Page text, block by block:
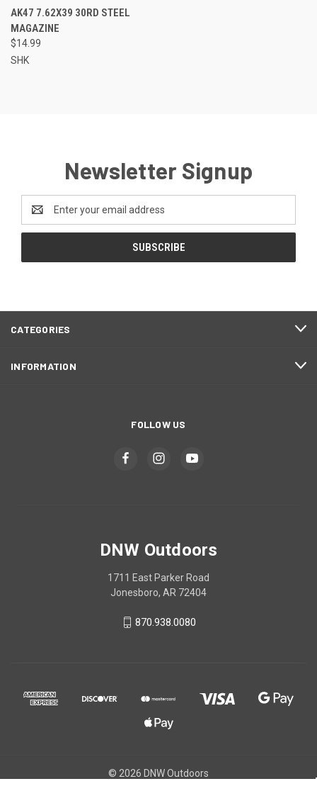
AK47 7.62X39 30RD STEEL
MAGAZINE
$14.99
SHK
Newsletter Signup
Address
CATEGORIES
INFORMATION
FOLLOW US
DNW Outdoors
1711 East Parker Road
Jonesboro, AR 72404
870.938.0080
© 2026 DNW Outdoors